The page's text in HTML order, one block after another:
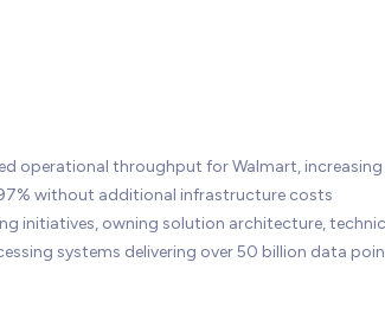
operational throughput for Walmart, increasing
without additional infrastructure costs
initiatives, owning solution architecture,
systems delivering over 50 billion data